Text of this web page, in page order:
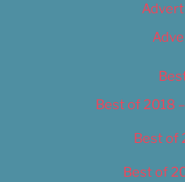
Best of 2018
Best of
Best of